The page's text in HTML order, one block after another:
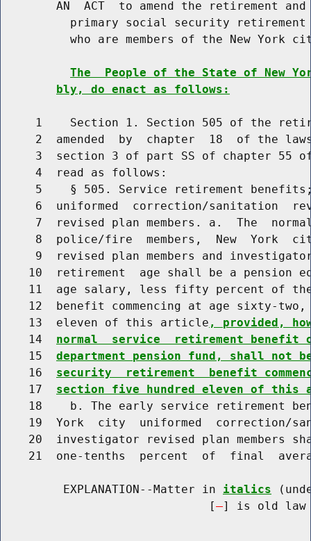
AN  ACT  to amend the retirement
primary social security
who are members of the New York
The  People of the State of New
bly, do enact as follows:
1    Section 1. Section 505 of the
2  amended  by  chapter  18  of the
3  section 3 of part SS of chapter 55
     4  read as follows:
5    § 505. Service retirement
6  uniformed  correction/sanitation
7  revised plan members. a.  The
8  police/fire  members,  New  York
9  revised plan members and
10  retirement  age shall be a pension
11  age salary, less fifty percent of
12  benefit commencing at age sixty-
    13  eleven of this article
, provided,
    14
normal  service  retirement benefit
    15
department pension fund, shall not
    16
security  retirement  benefit
    17
section five hundred eleven of this
18    b. The early service retirement
19  York  city  uniformed  correction/
20  investigator revised plan members
21  one-tenths  percent  of  final
         EXPLANATION--Matter in
italics
                              [
] is old law